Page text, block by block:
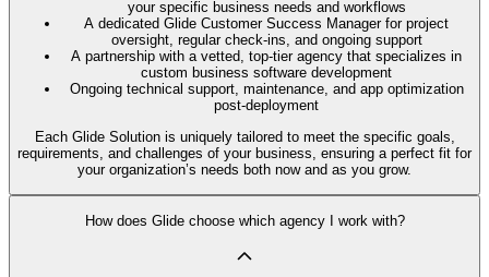
your specific business needs and workflows
A dedicated Glide Customer Success Manager for project
oversight, regular check-ins, and ongoing support
A partnership with a vetted, top-tier agency that specializes in
custom business software development
Ongoing technical support, maintenance, and app optimization
post-deployment
Each Glide Solution is uniquely tailored to meet the specific goals,
requirements, and challenges of your business, ensuring a perfect fit for
your organization’s needs both now and as you grow.
How does Glide choose which agency I work with?